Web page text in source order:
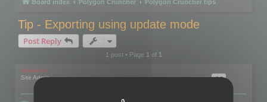
Board index Polygon Cruncher Polygon Cruncher tips
Tip - Exporting using update mode
Post Reply
1 post • Page 1of 1
mootools
Site Admin